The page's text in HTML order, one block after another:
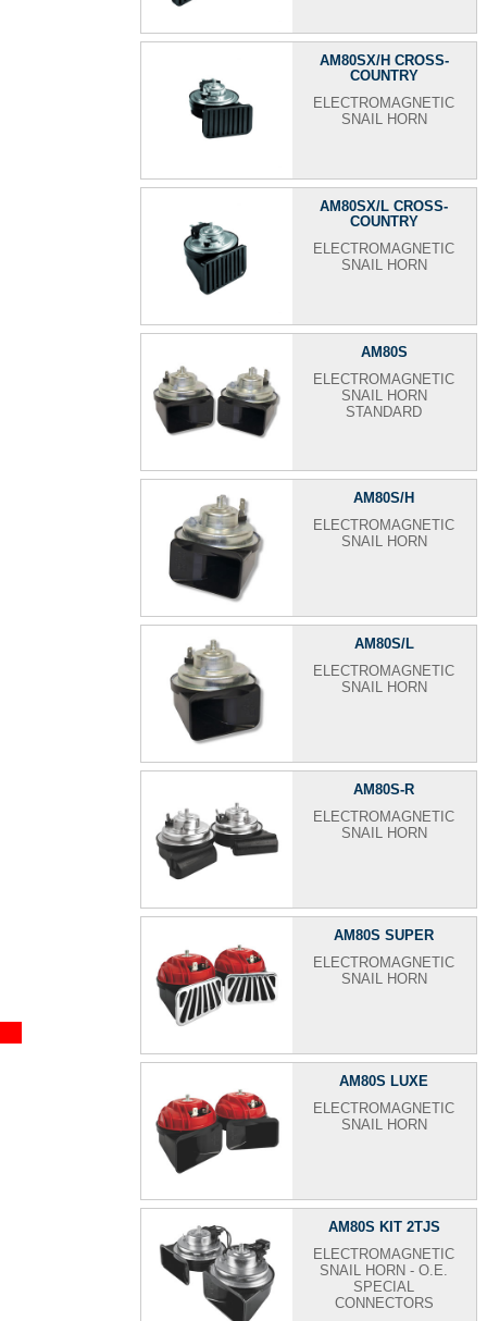
AM80SX/H CROSS-
COUNTRY
ELECTROMAGNETIC
SNAIL HORN
AM80SX/L CROSS-
COUNTRY
ELECTROMAGNETIC
SNAIL HORN
AM80S
ELECTROMAGNETIC
SNAIL HORN
STANDARD
AM80S/H
ELECTROMAGNETIC
SNAIL HORN
AM80S/L
ELECTROMAGNETIC
SNAIL HORN
AM80S-R
ELECTROMAGNETIC
SNAIL HORN
AM80S SUPER
ELECTROMAGNETIC
SNAIL HORN
AM80S LUXE
ELECTROMAGNETIC
SNAIL HORN
AM80S KIT 2TJS
ELECTROMAGNETIC
SNAIL HORN - O.E.
SPECIAL
CONNECTORS